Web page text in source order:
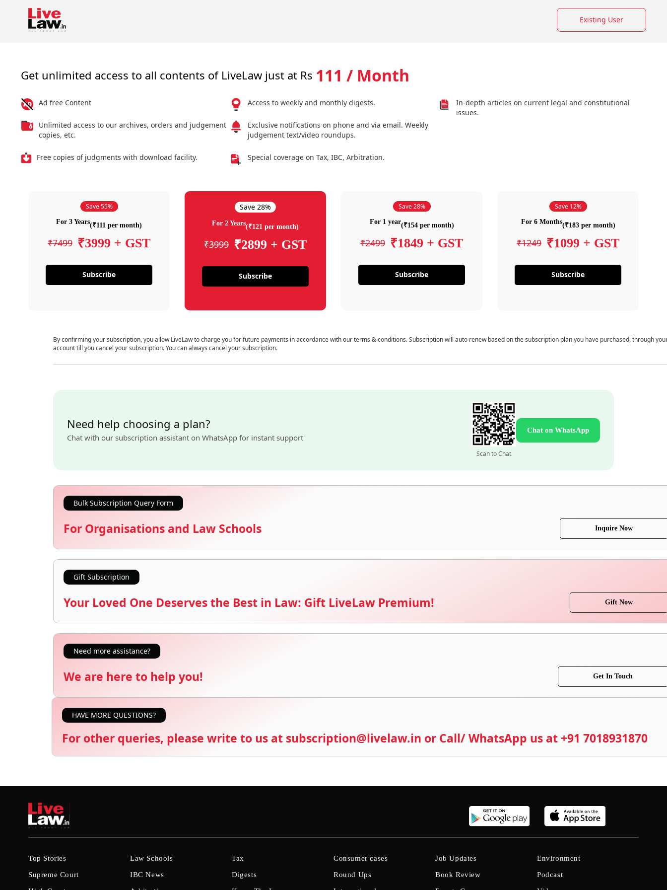
Existing User
Get unlimited access to all contents of LiveLaw just at Rs 111 / Month
Ad free Content
Unlimited access to our archives, orders and judgement
copies, etc.
Free copies of judgments with download facility.
Access to weekly and monthly digests.
Exclusive notifications on phone and via email. Weekly
judgement text/video roundups.
Special coverage on Tax, IBC, Arbitration.
In-depth articles on current legal and constitutional
issues.
Save 55%
For 3 Years(₹111 per month)
₹7499 ₹3999 + GST
Subscribe
Save 28%
For 2 Years(₹121 per month)
₹3999 ₹2899 + GST
Subscribe
Save 28%
For 1 year(₹154 per month)
₹2499 ₹1849 + GST
Subscribe
Save 12%
For 6 Months(₹183 per month)
₹1249 ₹1099 + GST
Subscribe
By confirming your subscription, you allow LiveLaw to charge you for future payments in accordance with our terms & conditions. Subscription will auto renew based on the subscription plan you have purchased, through
account till you cancel your subscription. You can always cancel your subscription.
Need help choosing a plan?
Chat with our subscription assistant on WhatsApp for instant support
Scan to Chat
Chat on WhatsApp
Bulk Subscription Query Form
For Organisations and Law Schools Inquire Now
Gift Subscription
Your Loved One Deserves the Best in Law: Gift LiveLaw Premium! Gift Now
Need more assistance?
We are here to help you! Get In Touch
HAVE MORE QUESTIONS?
For other queries, please write to us at subscription@livelaw.in or Call/ WhatsApp us at +91 7018931870
Top Stories
Supreme Court
Law Schools
IBC News
Tax
Digests
Consumer cases
Round Ups
Job Updates
Book Review
Environment
Podcast